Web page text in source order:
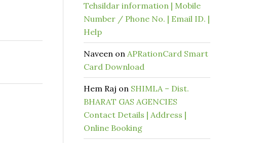
Tehsildar information | Mobile
Number / Phone No. | Email ID. |
Help
Naveen on APRationCard Smart
Card Download
Hem Raj on SHIMLA – Dist.
BHARAT GAS AGENCIES
Contact Details | Address |
Online Booking